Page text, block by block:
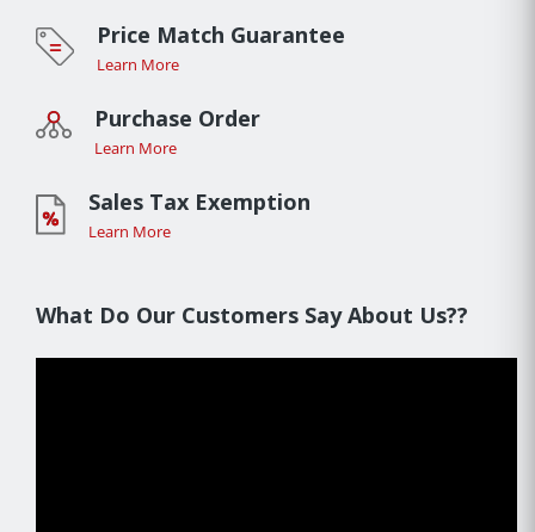
Price Match Guarantee
Learn More
Purchase Order
Learn More
Sales Tax Exemption
Learn More
What Do Our Customers Say About Us??